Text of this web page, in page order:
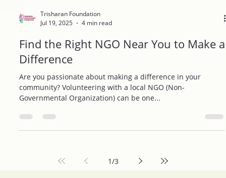
Trisharan Foundation
Jul 19, 2025
4 min read
Find the Right NGO Near You to Make a
Difference
Governmental Organization) can be one...